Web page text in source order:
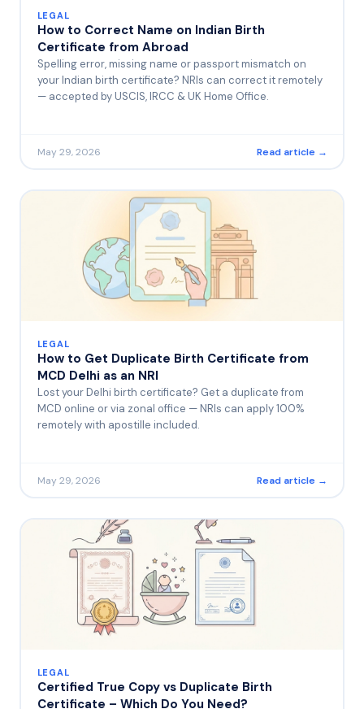
LEGAL
How to Correct Name on Indian Birth
Certificate from Abroad
Spelling error, missing name or passport mismatch on
your Indian birth certificate? NRIs can correct it remotely
— accepted by USCIS, IRCC & UK Home Office.
May 29, 2026 Read article →
LEGAL
How to Get Duplicate Birth Certificate from
MCD Delhi as an NRI
Lost your Delhi birth certificate? Get a duplicate from
MCD online or via zonal office — NRIs can apply 100%
remotely with apostille included.
May 29, 2026 Read article →
LEGAL
Certified True Copy vs Duplicate Birth
Certificate – Which Do You Need?